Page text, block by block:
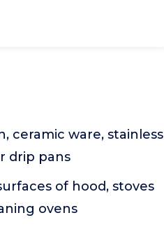
ceramic ware, stainless
drip pans
of hood, stoves
ovens